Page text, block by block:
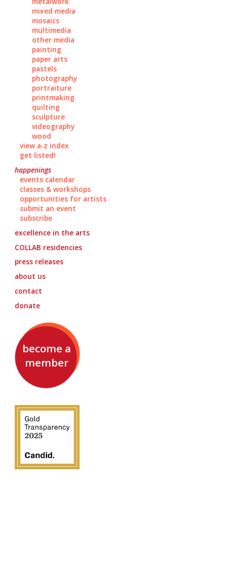
mixed media
mosaics
multimedia
other media
painting
paper arts
pastels
photography
portraiture
printmaking
quilting
sculpture
videography
wood
view a-z index
get listed!
happenings
events calendar
classes & workshops
opportunities for artists
submit an event
subscribe
excellence in the arts
COLLAB residencies
press releases
about us
contact
donate
become a
member